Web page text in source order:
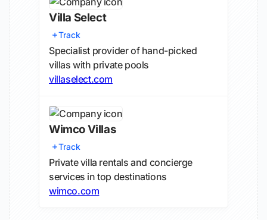
Villa Select
Track
Specialist provider of hand-picked
villas with private pools
villaselect.com
Wimco Villas
Track
Private villa rentals and concierge
services in top destinations
wimco.com